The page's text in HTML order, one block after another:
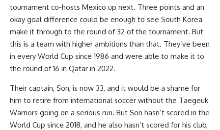
tournament co-hosts Mexico up next. Three points and an
okay goal difference could be enough to see South Korea
make it through to the round of 32 of the tournament. But
this is a team with higher ambitions than that. They’ve been
in every World Cup since 1986 and were able to make it to
the round of 16 in Qatar in 2022.
Their captain, Son, is now 33, and it would be a shame for
him to retire from international soccer without the Taegeuk
Warriors going on a serious run. But Son hasn’t scored in the
World Cup since 2018, and he also hasn’t scored for his club,